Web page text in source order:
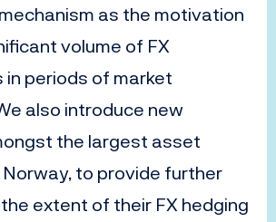
as the motivation
volume of FX
in periods of market
e also introduce new
the largest asset
Norway, to provide further
the extent of their FX hedging